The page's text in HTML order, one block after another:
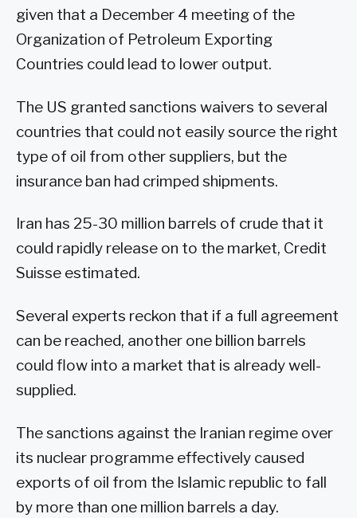
given that a December 4 meeting of the
Organization of Petroleum Exporting
Countries could lead to lower output.
The US granted sanctions waivers to several
countries that could not easily source the right
type of oil from other suppliers, but the
insurance ban had crimped shipments.
Iran has 25-30 million barrels of crude that it
could rapidly release on to the market, Credit
Suisse estimated.
Several experts reckon that if a full agreement
can be reached, another one billion barrels
could flow into a market that is already well-
supplied.
The sanctions against the Iranian regime over
its nuclear programme effectively caused
exports of oil from the Islamic republic to fall
by more than one million barrels a day.